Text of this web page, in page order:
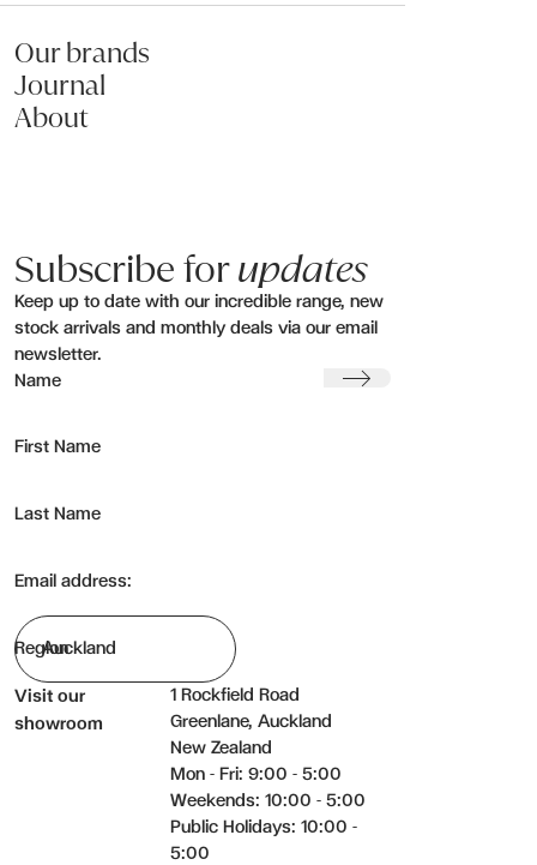
Our brands
Journal
About
Subscribe forupdates
Keep up to date with our incredible range, new
stock arrivals and monthly deals via our email
newsletter.
Name
First Name
Last Name
Email address:
Region
Submit
Visit our
showroom
1 Rockfield Road
Greenlane, Auckland
New Zealand
Mon - Fri: 9:00 - 5:00
Weekends: 10:00 - 5:00
Public Holidays: 10:00 -
5:00